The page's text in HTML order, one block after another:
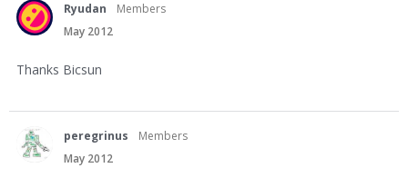
Ryudan
Members
May 2012
Thanks Bicsun
peregrinus
Members
May 2012